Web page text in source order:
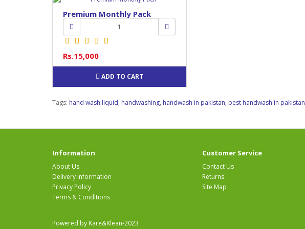
Premium Monthly Pack
Rs.15,000
ADD TO CART
Tags: hand wash liquid, handwashing, handwash in pakistan, best handwash in pakistan
Information
About Us
Delivery Information
Privacy Policy
Terms & Conditions
Customer Service
Contact Us
Returns
Site Map
Powered by Kare&Klean-2023